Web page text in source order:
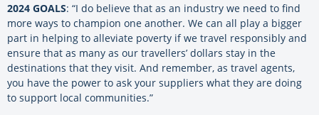
2024 GOALS: “I do believe that as an industry we need to find
more ways to champion one another. We can all play a bigger
part in helping to alleviate poverty if we travel responsibly and
ensure that as many as our travellers’ dollars stay in the
destinations that they visit. And remember, as travel agents,
you have the power to ask your suppliers what they are doing
to support local communities.”